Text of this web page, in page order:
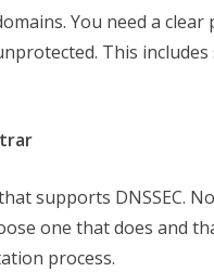
You need a
This
supports DNSSEC.
one that does and
process.